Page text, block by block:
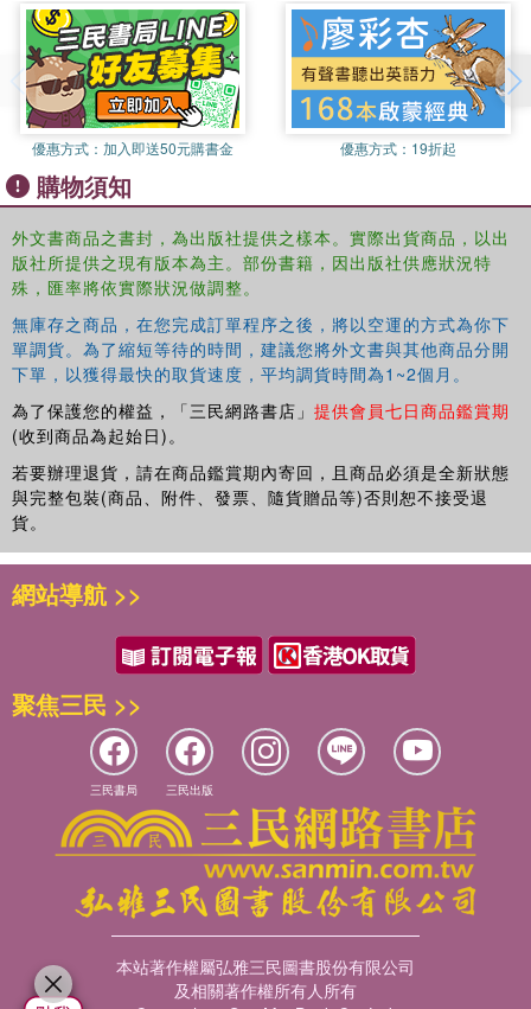
will be of interest to scholars of all disciplines working on
the reconstruction of the peopling of East and North East
Asia.
volumes, including Language, Archaeology, and the
African past (2006).
Malcolm Rossis Professor of Linguistics at the Australian
National University and co-director of the Oceanic Lexicon
Project. His interests include the histories of Austronesian
and Papuan languages. He was a co-author of The
Oceanic Languages (2002) and has published many
articles on these topics.
Ilia Peirosis Visiting Professor of Santa Fe Institute,
USA. His main interest is the comparative linguistics of
East and Southeast Asia. He has published several books
and numerous articles. His current activity is to compile
electronic etymological data-bases for Evolution of Human
Languages project.
Marie Linis the Director of the Transfusion Medicine and
Anthropology Research laboratory at the Taipei Mackay
Memorial Hospital and a professor at the Institute of
Forensic Medicine of National Taiwan University. She has
published on blood groups, HLA, mtDNA and theY-
chromosome in Taiwanese aboriginal populations.
優惠方式： 加入即送50元購書金 優惠方式： 19折起
購物須知
外文書商品之書封，為出版社提供之樣本。實際出貨商品，以出
版社所提供之現有版本為主。部份書籍，因出版社供應狀況特
殊，匯率將依實際狀況做調整。
無庫存之商品，在您完成訂單程序之後，將以空運的方式為你下
單調貨。為了縮短等待的時間，建議您將外文書與其他商品分開
下單，以獲得最快的取貨速度，平均調貨時間為1~2個月。
為了保護您的權益，「三民網路書店」 提供會員七日商品鑑賞期
(收到商品為起始日)。
若要辦理退貨，請在商品鑑賞期內寄回，且商品必須是全新狀態
與完整包裝(商品、附件、發票、隨貨贈品等)否則恕不接受退
貨。
網站導航 >>
聚焦三民 >>
三民書局 三民出版
本站著作權屬弘雅三民圖書股份有限公司
及相關著作權所有人所有